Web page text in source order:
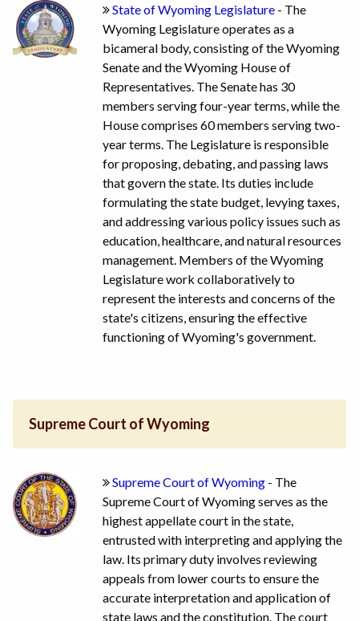
State of Wyoming Legislature - The
Wyoming Legislature operates as a
bicameral body, consisting of the Wyoming
Senate and the Wyoming House of
Representatives. The Senate has 30
members serving four-year terms, while the
House comprises 60 members serving two-
year terms. The Legislature is responsible
for proposing, debating, and passing laws
that govern the state. Its duties include
formulating the state budget, levying taxes,
and addressing various policy issues such as
education, healthcare, and natural resources
management. Members of the Wyoming
Legislature work collaboratively to
represent the interests and concerns of the
state's citizens, ensuring the effective
functioning of Wyoming's government.
Supreme Court of Wyoming
Supreme Court of Wyoming - The
Supreme Court of Wyoming serves as the
highest appellate court in the state,
entrusted with interpreting and applying the
law. Its primary duty involves reviewing
appeals from lower courts to ensure the
accurate interpretation and application of
state laws and the constitution. The court